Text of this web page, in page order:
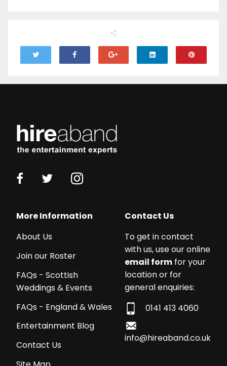
More Information
About Us
Join our Roster
FAQs - Scottish
Weddings & Events
FAQs - England & Wales
Entertainment Blog
Contact Us
Contact Us
To get in contact
with us, use our online
email form for your
location or for
general enquiries:
0141 413 4060
info@hireaband.co.uk